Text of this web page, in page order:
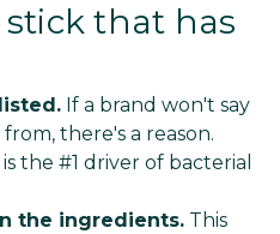
that has
If a brand won't say
there's a reason.
the #1 driver of bacterial
the ingredients. This